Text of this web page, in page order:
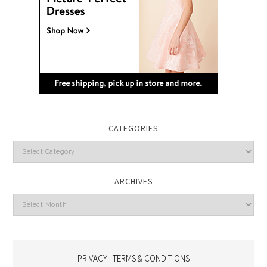
CATEGORIES
Categories
ARCHIVES
Archives
PRIVACY | TERMS & CONDITIONS